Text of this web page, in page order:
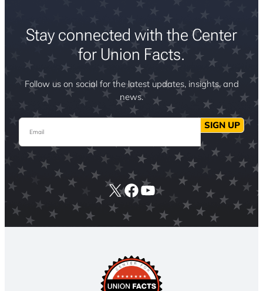
Stay connected with the Center
for Union Facts.
Follow us on social for the latest updates, insights, and
news.
Email SIGN UP
X Facebook
YouTube